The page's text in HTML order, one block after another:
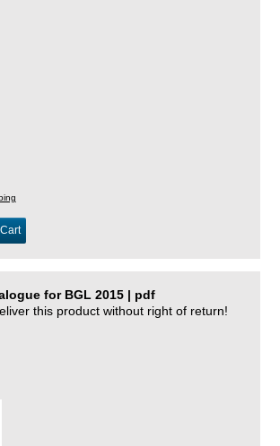
for BGL 2015 | pdf
this product without right of return!